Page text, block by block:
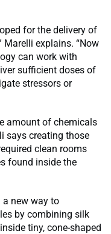
for the delivery of
Marelli explains. “Now
can work with
sufficient doses of
stressors or
amount of chemicals
says creating those
clean rooms
found inside the
a new way to
by combining silk
tiny, cone-shaped